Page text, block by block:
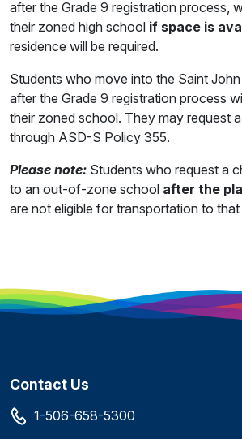
after the Grade 9 registration process,
their zoned high school if space is
residence will be required.
Students who move into the Saint
after the Grade 9 registration process
their zoned school. They may request a
through ASD-S Policy 355.
Please note: Students who request a
to an out-of-zone school after the
are not eligible for transportation to
Contact Us
1-506-658-5300